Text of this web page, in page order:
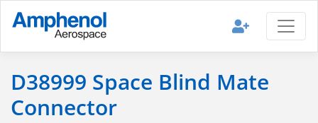
D38999 Space Blind Mate
Connector